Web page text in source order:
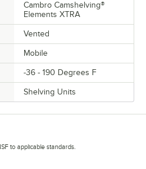
Cambro Camshelving®
Elements XTRA
Vented
Mobile
-36 - 190 Degrees F
Shelving Units
to applicable standards.